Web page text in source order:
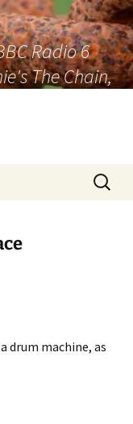
Radio 6
The Chain,
Search
for:
drum machine, as